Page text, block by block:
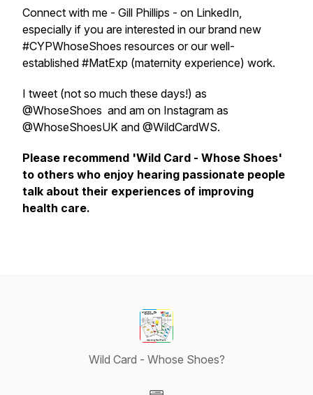
Connect with me - Gill Phillips - on LinkedIn,
especially if you are interested in our brand new
#CYPWhoseShoes resources or our well-
established #MatExp (maternity experience) work.
I tweet (not so much these days!) as
@WhoseShoes and am on Instagram as
@WhoseShoesUK and @WildCardWS.
Please recommend 'Wild Card - Whose Shoes'
to others who enjoy hearing passionate people
talk about their experiences of improving
health care.
Wild Card - Whose Shoes?